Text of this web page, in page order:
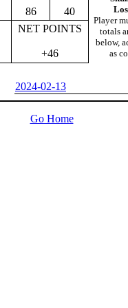
86
40
Player
totals
below,
as
NET POINTS
+46
2024-02-13
Go Home